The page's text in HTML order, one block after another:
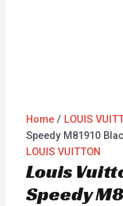
Home / LOUIS
Speedy M81910
LOUIS VUITTON
Louis
Speedy